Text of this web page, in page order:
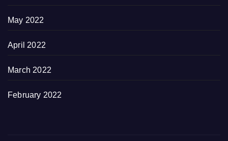
May 2022
April 2022
March 2022
February 2022